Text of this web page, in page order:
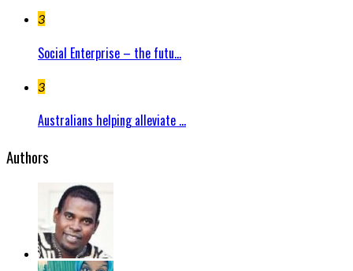
3
Social Enterprise – the futu...
3
Australians helping alleviate ...
Authors